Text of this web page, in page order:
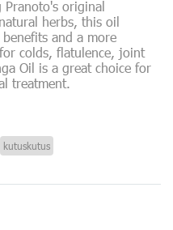
Pranoto's original
herbs, this oil
and a more
colds, flatulence, joint
Oil is a great choice for
treatment.
kutuskutus